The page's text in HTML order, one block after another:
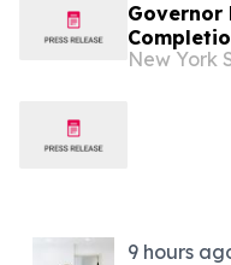
Governor
9 hours